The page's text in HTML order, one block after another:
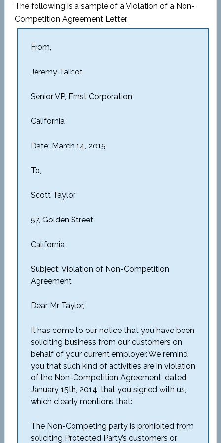
The following is a sample of a Violation of a Non-
Competition Agreement Letter.
From,
Jeremy Talbot
Senior VP, Ernst Corporation
California
Date: March 14, 2015
To,
Scott Taylor
57, Golden Street
California
Subject: Violation of Non-Competition
Agreement
Dear Mr Taylor,
It has come to our notice that you have been
soliciting business from our customers on
behalf of your current employer. We remind
you that such kind of activities are in violation
of the Non-Competition Agreement, dated
January 15th, 2014, that you signed with us,
which clearly mentions that:
The Non-Competing party is prohibited from
soliciting Protected Party’s customers or